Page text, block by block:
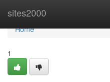
sites2000
Home
Home
1